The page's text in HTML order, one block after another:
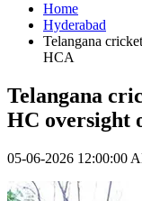
Home
Hyderabad
Telangana
HCA
Telangana
HC oversight
05-06-2026 12:00:00